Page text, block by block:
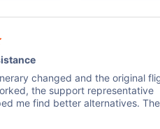
changed and the original
the support representative
me find better alternatives.